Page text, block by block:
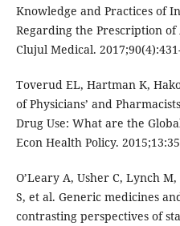
Knowledge and Practices of
Regarding the Prescription of
Clujul Medical.
Toverud EL, Hartman K,
of Physicians’ and
Drug Use: What are the
Econ Health Policy.
O’Leary A, Usher C, Lynch
S, et al. Generic medicines
contrasting perspectives of